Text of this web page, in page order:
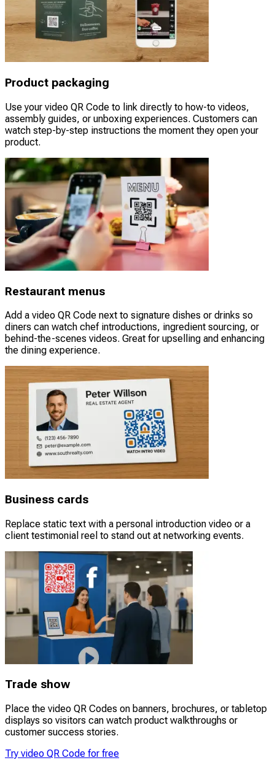
Product packaging
Use your video QR Code to link directly to how-to videos,
assembly guides, or unboxing experiences. Customers can
watch step-by-step instructions the moment they open your
product.
Restaurant menus
Add a video QR Code next to signature dishes or drinks so
diners can watch chef introductions, ingredient sourcing, or
behind-the-scenes videos. Great for upselling and enhancing
the dining experience.
Business cards
Replace static text with a personal introduction video or a
client testimonial reel to stand out at networking events.
Trade show
Place the video QR Codes on banners, brochures, or tabletop
displays so visitors can watch product walkthroughs or
customer success stories.
Try video QR Code for free